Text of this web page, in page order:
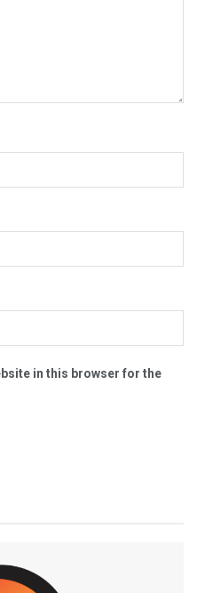
in this browser for the